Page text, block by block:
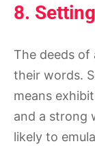
8.
The deeds of
their words.
means
and a strong
likely to